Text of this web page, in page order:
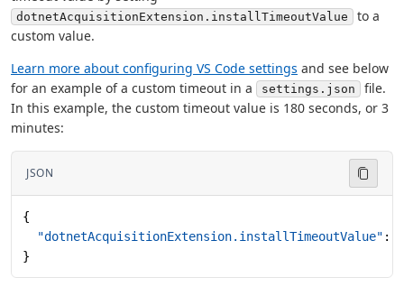
dotnetAcquisitionExtension.installTimeoutValue
to a
custom value.
Learn more about configuring VS Code settings and see below
for an example of a custom timeout in a
settings.json
file.
In this example, the custom timeout value is 180 seconds, or 3
minutes:
JSON
{
  "dotnetAcquisitionExtension.installTimeoutValue"
:
}